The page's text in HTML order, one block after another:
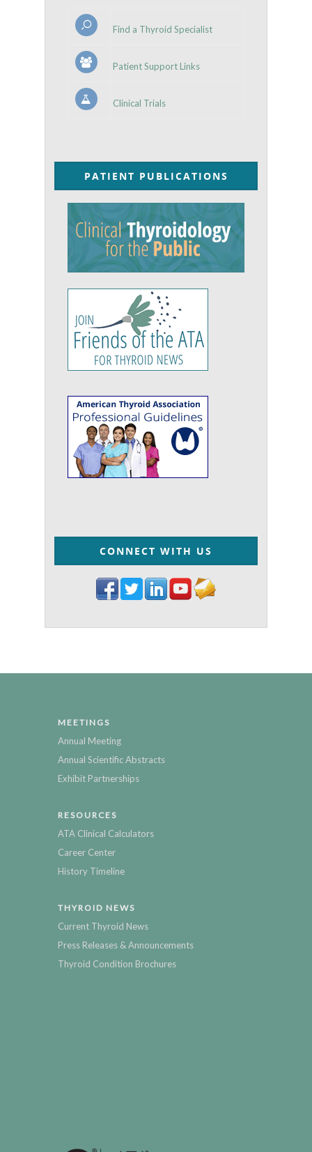
Find a Thyroid Specialist
Patient Support Links
Clinical Trials
PATIENT PUBLICATIONS
CONNECT WITH US
MEETINGS
Annual Meeting
Annual Scientific Abstracts
Exhibit Partnerships
RESOURCES
ATA Clinical Calculators
Career Center
History Timeline
THYROID NEWS
Current Thyroid News
Press Releases & Announcements
Thyroid Condition Brochures